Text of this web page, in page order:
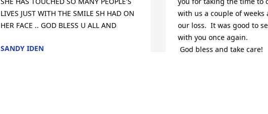
LIVES JUST WITH THE SMILE SH HAD ON
HER FACE .. GOD BLESS U ALL AND
SANDY IDEN
with us a couple of weeks
our loss.  It was good to
with you once again.